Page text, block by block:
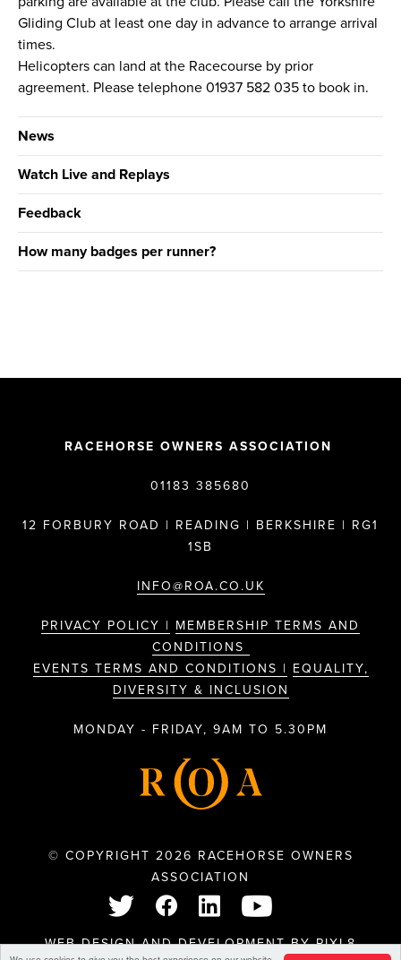
Gliding Club at least one day in advance to arrange arrival
times.
Helicopters can land at the Racecourse by prior
agreement. Please telephone 01937 582 035 to book in.
News
Watch Live and Replays
Feedback
How many badges per runner?
RACEHORSE OWNERS ASSOCIATION
01183 385680
12 FORBURY ROAD | READING | BERKSHIRE | RG1
1SB
INFO@ROA.CO.UK
PRIVACY POLICY | MEMBERSHIP TERMS AND
CONDITIONS
EVENTS TERMS AND CONDITIONS | EQUALITY,
DIVERSITY & INCLUSION
MONDAY - FRIDAY, 9AM TO 5.30PM
© COPYRIGHT 2026 RACEHORSE OWNERS
ASSOCIATION
WEB DESIGN AND DEVELOPMENT BYPIXL8